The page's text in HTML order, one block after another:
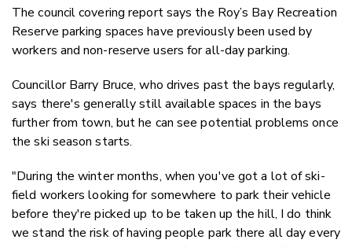
The council covering report says the Roy’s Bay Recreation
Reserve parking spaces have previously been used by
workers and non-reserve users for all-day parking.
Councillor Barry Bruce, who drives past the bays regularly,
says there's generally still available spaces in the bays
further from town, but he can see potential problems once
the ski season starts.
"During the winter months, when you've got a lot of ski-
field workers looking for somewhere to park their vehicle
before they're picked up to be taken up the hill, I do think
we stand the risk of having people park there all day every